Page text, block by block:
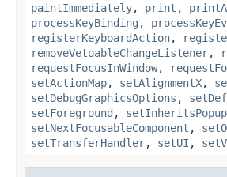
paintImmediately, print ,
processKeyBinding ,
registerKeyboardAction,
removeVetoableChangeListener,
requestFocusInWindow,
setActionMap, setAlignmentX,
setDebugGraphicsOptions ,
setForeground ,
setNextFocusableComponent ,
setTransferHandler, setUI ,